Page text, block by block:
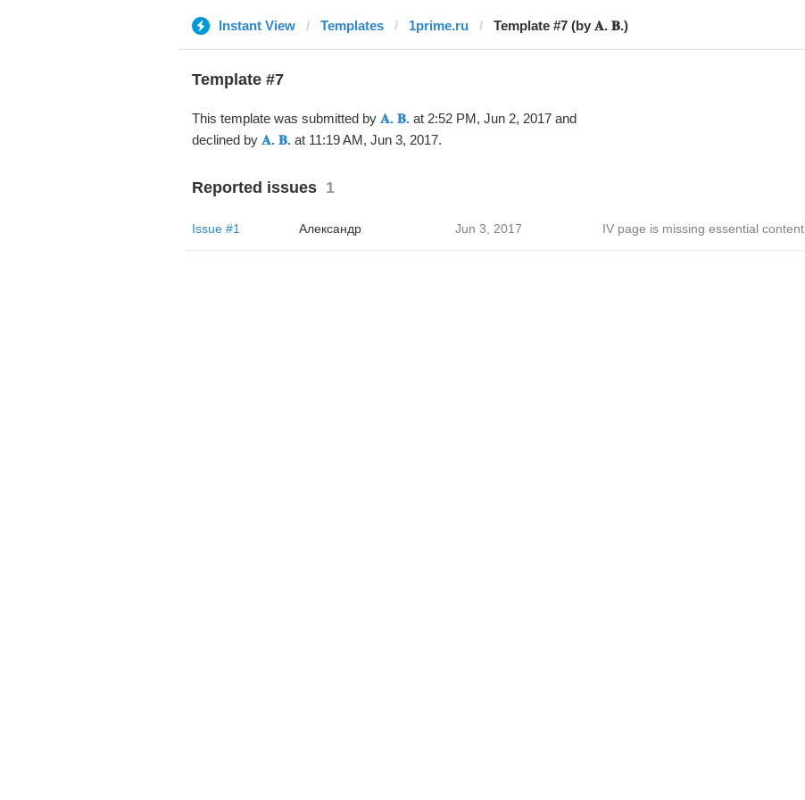
Instant View Templates 1prime.ru Template #7 (by 𝐀. 𝐁.)
Template #7
This template was submitted by 𝐀. 𝐁.at 2:52 PM, Jun 2, 2017 and
declined by 𝐀. 𝐁.at 11:19 AM, Jun 3, 2017.
Reported issues 1
Issue #1 Александр Jun 3, 2017 IV page is missing essential content